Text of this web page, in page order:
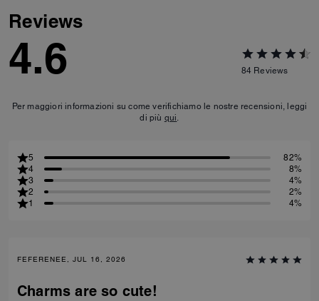
Reviews
4.6 84 Reviews
Per maggiori informazioni su come verifichiamo le nostre recensioni, leggi
di più qui.
5
82%
4
8%
3
4%
2
2%
1
4%
FEFERENEE, JUL 16, 2026
Charms are so cute!